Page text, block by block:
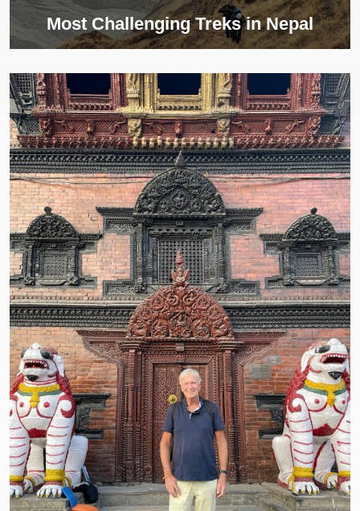
Most Challenging Treks in Nepal